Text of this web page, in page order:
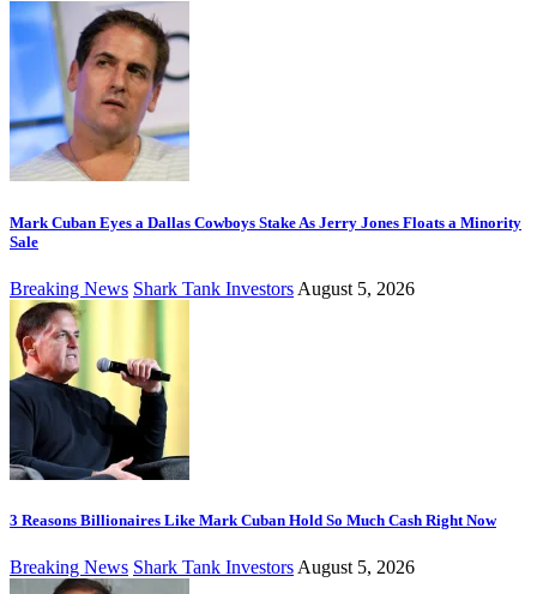
Mark Cuban Eyes a Dallas Cowboys Stake As Jerry Jones Floats a Minority
Sale
Breaking News Shark Tank Investors August 5, 2026
3 Reasons Billionaires Like Mark Cuban Hold So Much Cash Right Now
Breaking News Shark Tank Investors August 5, 2026